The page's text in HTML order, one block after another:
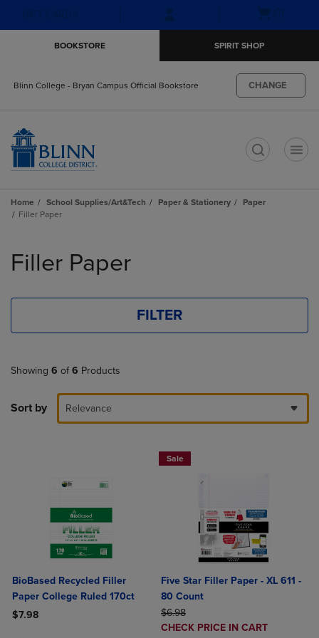
menu
BOOKSTORE SPIRIT SHOP
Blinn College - Bryan Campus Official Bookstore CHANGE
Home School Supplies/Art&Tech Paper & Stationery
Paper
Filler Paper
products
Filler Paper
FILTER
Showing 6 of 6 Products
Sort by Relevance
BioBased Recycled Filler
Paper College Ruled 170ct
$7.98
Product added, Select 2 to 4 Products to Compare, Items added
Product removed, Select 2 to 4 Products to Compare, Items added
Sale
Five Star Filler Paper - XL 611 -
80 Count
ORIGINAL PRICE
$6.98
DISCOUNTED
CHECK PRICE IN CART